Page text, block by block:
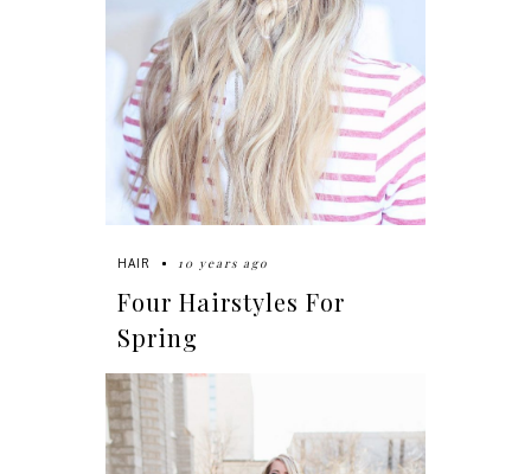
HAIR 10 years ago
Four Hairstyles For
Spring